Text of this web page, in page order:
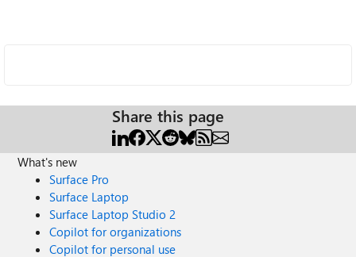
Share this page
What's new
Surface Pro
Surface Laptop
Surface Laptop Studio 2
Copilot for organizations
Copilot for personal use